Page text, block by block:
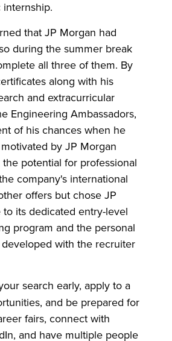
that JP Morgan had
during the summer break
all three of them. By
along with his
and extracurricular
Engineering Ambassadors,
of his chances when he
by JP Morgan
potential for professional
company's international
offers but chose JP
its dedicated entry-level
program and the personal
with the recruiter
search early, apply to a
and be prepared for
fairs, connect with
and have multiple people